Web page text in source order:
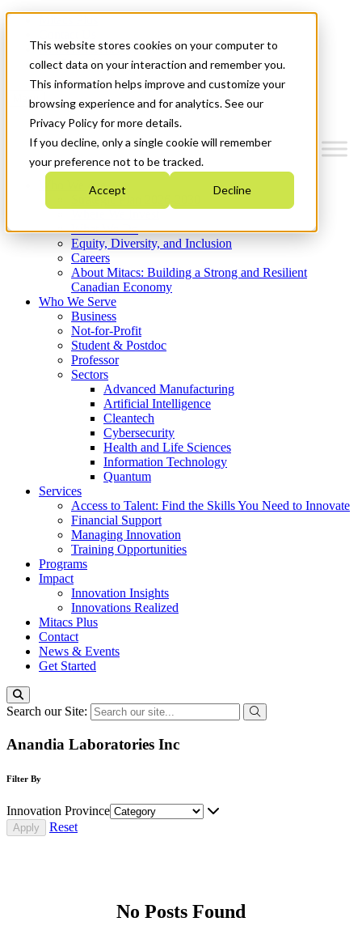
This website stores cookies on your computer to
collect data on your interaction and remember you.
This information helps improve and customize your
browsing experience and for analytics. See our
Privacy Policy for more details.
If you decline, only a single cookie will remember
your preference not to be tracked.
Accept Decline
News & Events
Get Started
Menu
Who We Are
Strategic Plan 2026-2030
What We Do
Equity, Diversity, and Inclusion
Careers
About Mitacs: Building a Strong and Resilient
Canadian Economy
Who We Serve
Business
Not-for-Profit
Student & Postdoc
Professor
Sectors
Advanced Manufacturing
Artificial Intelligence
Cleantech
Cybersecurity
Health and Life Sciences
Information Technology
Quantum
Services
Access to Talent: Find the Skills You Need to Innovate
Financial Support
Managing Innovation
Training Opportunities
Programs
Impact
Innovation Insights
Innovations Realized
Mitacs Plus
Contact
News & Events
Get Started
Search our Site:
Anandia Laboratories Inc
Filter By
Innovation Province
Reset
No Posts Found